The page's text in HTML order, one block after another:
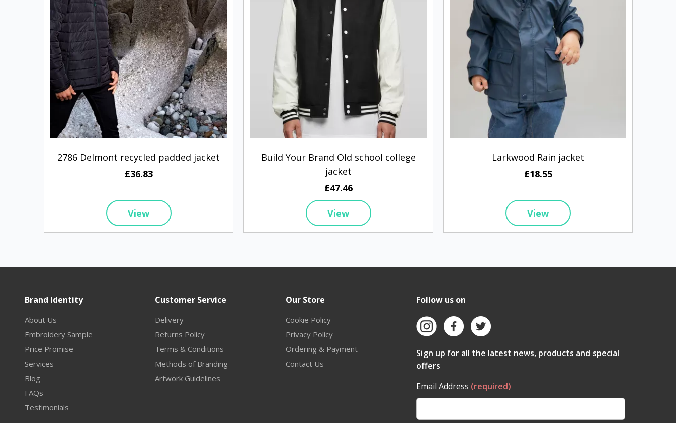
2786 Delmont recycled padded jacket
£36.83
View
Build Your Brand Old school college
jacket
£47.46
View
Larkwood Rain jacket
£18.55
View
Brand Identity
About Us
Embroidery Sample
Price Promise
Services
Blog
FAQs
Testimonials
Customer Service
Delivery
Returns Policy
Terms & Conditions
Methods of Branding
Artwork Guidelines
Our Store
Cookie Policy
Privacy Policy
Ordering & Payment
Contact Us
Follow us on
Sign up for all the latest news, products and special
offers
Email Address (required)